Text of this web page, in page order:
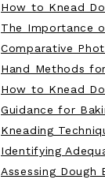
How to Knead
The Importance
Comparative
Hand Methods
How to Knead
Guidance for
Kneading
Identifying
Assessing